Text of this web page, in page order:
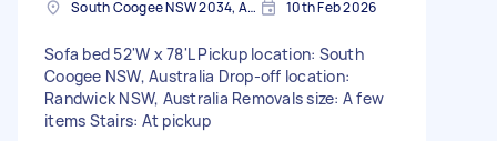
South Coogee NSW 2034, Australia 10th Feb 2026
Sofa bed 52'W x 78'L Pickup location: South
Coogee NSW, Australia Drop-off location:
Randwick NSW, Australia Removals size: A few
items Stairs: At pickup